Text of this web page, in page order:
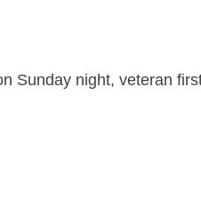
Sunday night, veteran